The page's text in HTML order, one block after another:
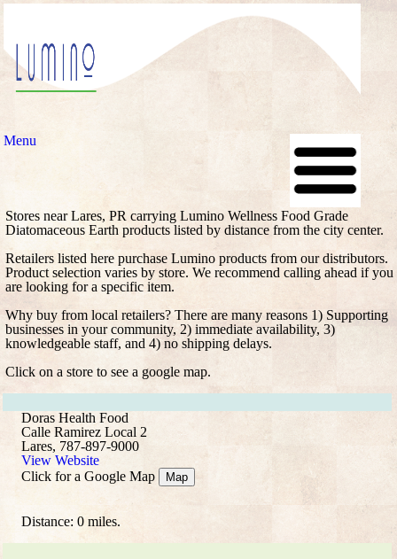
Menu
Stores near Lares, PR carrying Lumino Wellness Food Grade
Diatomaceous Earth products listed by distance from the city center.
Retailers listed here purchase Lumino products from our distributors.
Product selection varies by store. We recommend calling ahead if you
are looking for a specific item.
Why buy from local retailers? There are many reasons 1) Supporting
businesses in your community, 2) immediate availability, 3)
knowledgeable staff, and 4) no shipping delays.
Click on a store to see a google map.
Doras Health Food
Calle Ramirez Local 2
Lares, 787-897-9000
View Website
Click for a Google Map
Map
Distance: 0 miles.